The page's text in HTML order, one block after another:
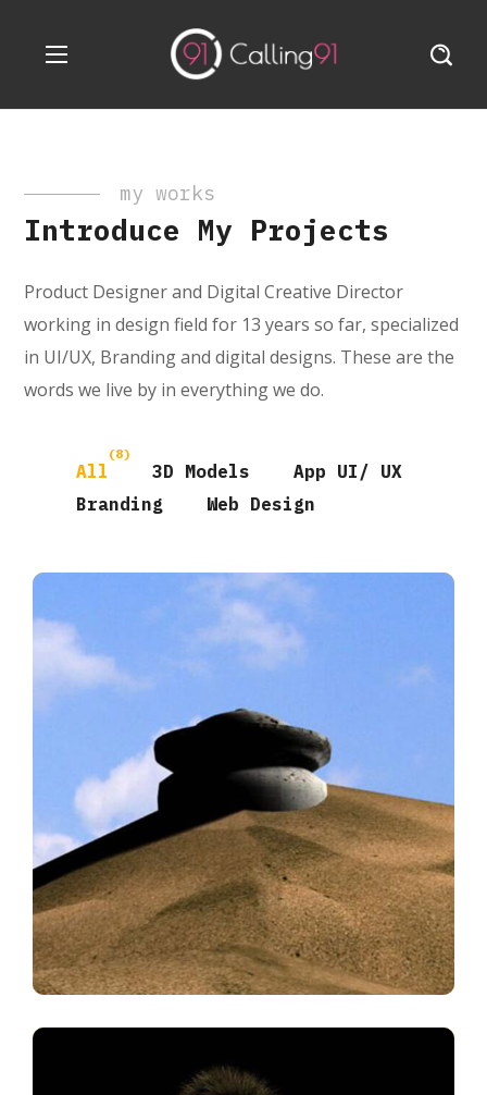
my works
Introduce My Projects
Product Designer and Digital Creative Director
working in design field for 13 years so far, specialized
in UI/UX, Branding and digital designs. These are the
words we live by in everything we do.
All
(8)
3D Models
App UI/ UX
Branding
Web Design
Desert Temple
3D MODELS